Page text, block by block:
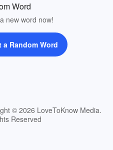
Word
new word now!
a Random Word
© 2026 LoveToKnow Media.
Reserved